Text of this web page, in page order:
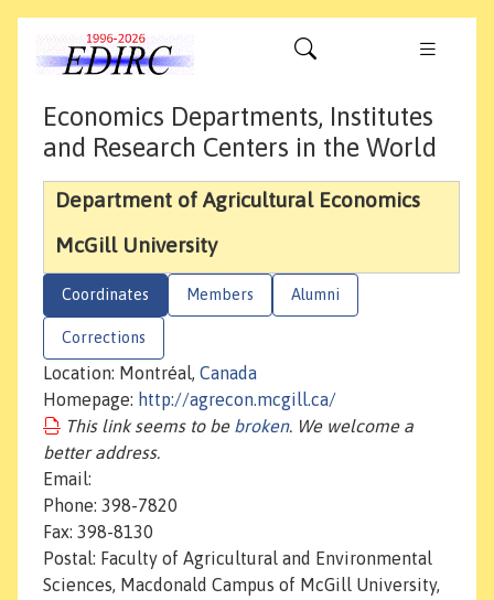
Economics Departments, Institutes
and Research Centers in the World
Department of Agricultural Economics
McGill University
Coordinates Members Alumni
Corrections
Location: Montréal, Canada
Homepage: http://agrecon.mcgill.ca/
This link seems to be broken. We welcome a
better address.
Email:
Phone: 398-7820
Fax: 398-8130
Postal: Faculty of Agricultural and Environmental
Sciences, Macdonald Campus of McGill University,